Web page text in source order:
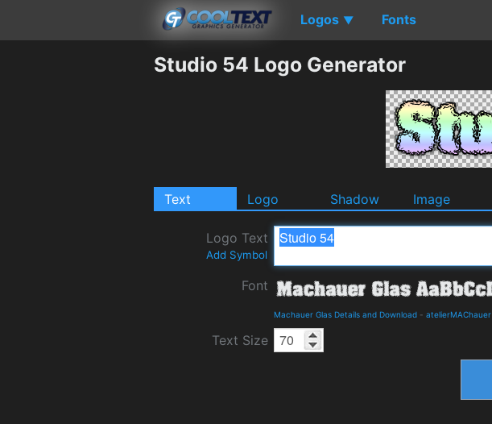
Logos ▼ Fonts
Studio 54 Logo Generator
Text Logo Shadow Image
Logo Text
Add Symbol
Font
Machauer Glas Details and Download - atelierMAChauer
Text Size